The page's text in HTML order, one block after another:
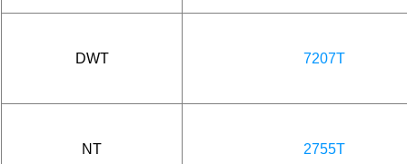
DWT 7207T
NT 2755T